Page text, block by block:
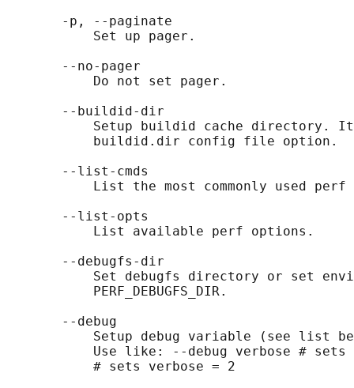
       -p, --paginate
           Set up pager.
       --no-pager
           Do not set pager.
       --buildid-dir
Setup buildid cache directory.
           buildid.dir config file option.
       --list-cmds
List the most commonly used perf
       --list-opts
           List available perf options.
       --debugfs-dir
Set debugfs directory or set
           PERF_DEBUGFS_DIR.
       --debug
Setup debug variable (see list
Use like: --debug verbose #
           # sets verbose = 2